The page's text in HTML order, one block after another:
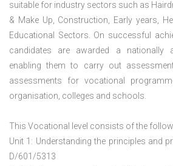
suitable for industry sectors such as
& Make Up, Construction, Early years,
Educational Sectors. On successful
candidates are awarded a nationally
enabling them to carry out
assessments for vocational
organisation, colleges and schools.
This Vocational level consists of the
Unit 1: Understanding the principles and
D/601/5313